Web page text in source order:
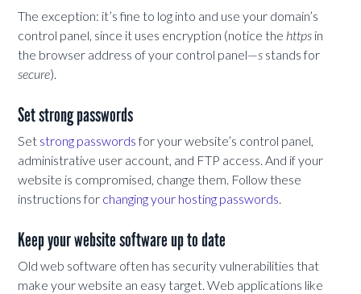
The exception: it’s fine to log into and use your domain’s
control panel, since it uses encryption (notice the https in
the browser address of your control panel—s stands for
secure).
Set strong passwords
Set strong passwordsfor your website’s control panel,
administrative user account, and FTP access. And if your
website is compromised, change them. Follow these
instructions for changing your hosting passwords.
Keep your website software up to date
Old web software often has security vulnerabilities that
make your website an easy target. Web applications like